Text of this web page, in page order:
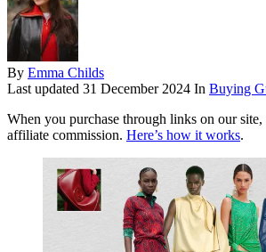
By Emma Childs
Last updated 31 December 2024 In Buying
When you purchase through links on our site,
affiliate commission. Here’s how it works.